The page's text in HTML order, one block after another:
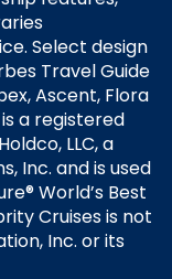
Select design
Travel Guide
Ascent, Flora
a registered
LLC, a
Inc. and is used
World’s Best
Cruises is not
Inc. or its